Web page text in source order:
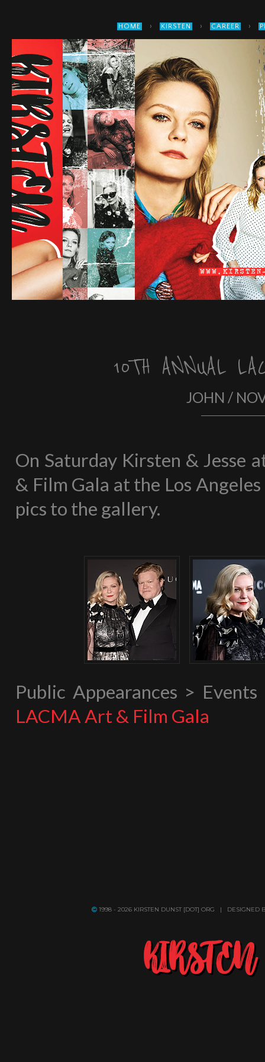
HOME › KIRSTEN › CAREER ›
10TH ANNUAL
JOHN /
On Saturday Kirsten & Jesse
& Film Gala at the Los
pics to the gallery.
Public Appearances >
LACMA Art & Film Gala
1998 - 2026 KIRSTEN DUNST [DOT] ORG | DESIGNED